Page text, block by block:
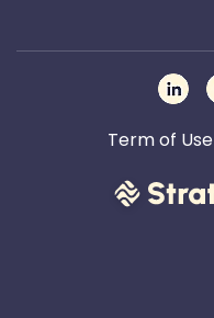
Term of Use